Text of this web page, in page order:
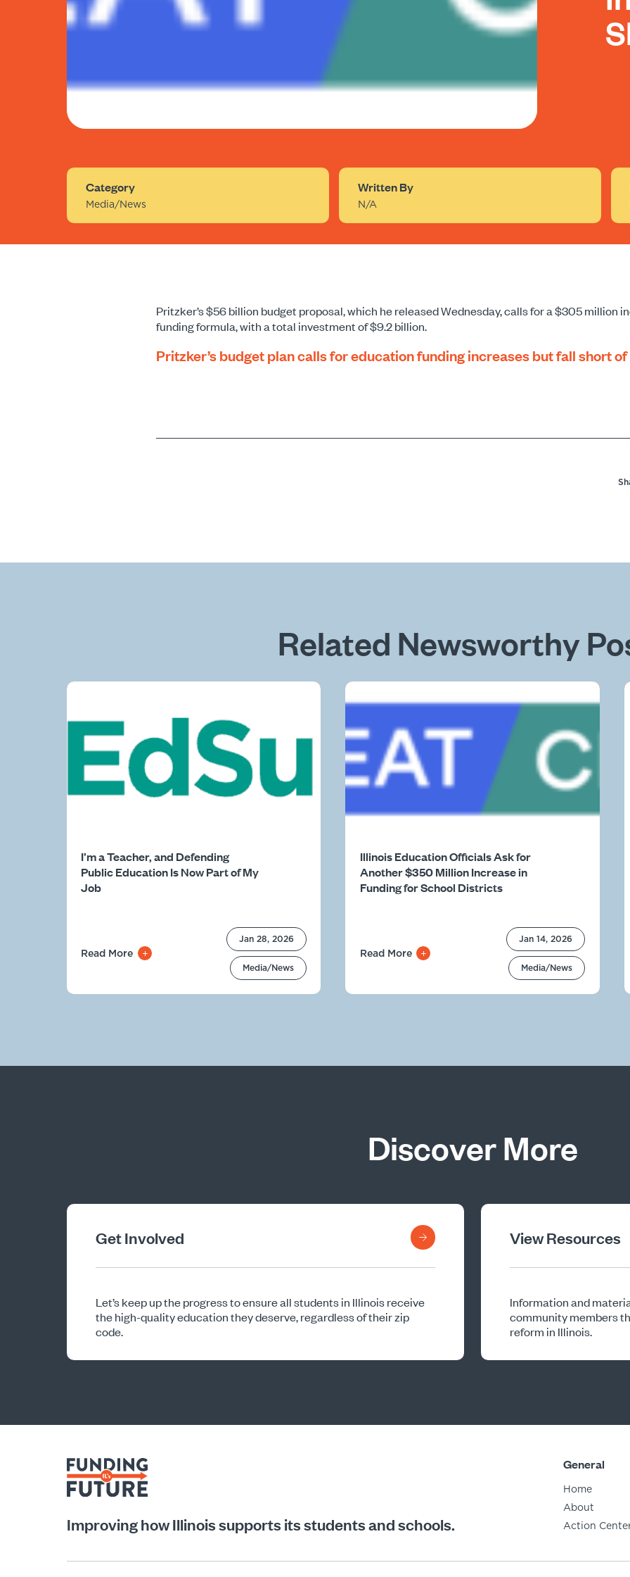
Category
Media/News
Written By
N/A
Pritzker’s $56 billion budget proposal, which he released Wednesday, calls for a $305 million
funding formula, with a total investment of $9.2 billion.
Pritzker’s budget plan calls for education funding increases but fall short
Related Newsworthy
I’m a Teacher, and Defending
Public Education Is Now Part of My
Job
Read More
Jan 28, 2026
Media/News
Illinois Education Officials Ask for
Another $350 Million Increase in
Funding for School Districts
Read More
Jan 14, 2026
Media/News
Discover More
Get Involved
Let’s keep up the progress to ensure all students in Illinois receive
the high-quality education they deserve, regardless of their zip
code.
View Resources
Information and
community members
reform in Illinois.
Improving how Illinois supports its students and schools.
General
Home
About
Action